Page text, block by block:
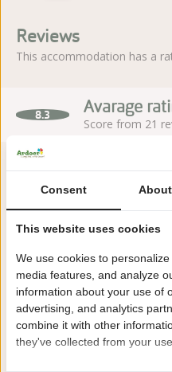
Reviews
This accommodation has a
8.3 Avarage
Score from 21
About the campsite
green surroundings and
plenty of play space for
Read more
Consent
This website uses cookies
We use cookies to
media features, and analyze
information about your use of
advertising, and analytics
combine it with other
they've collected from your